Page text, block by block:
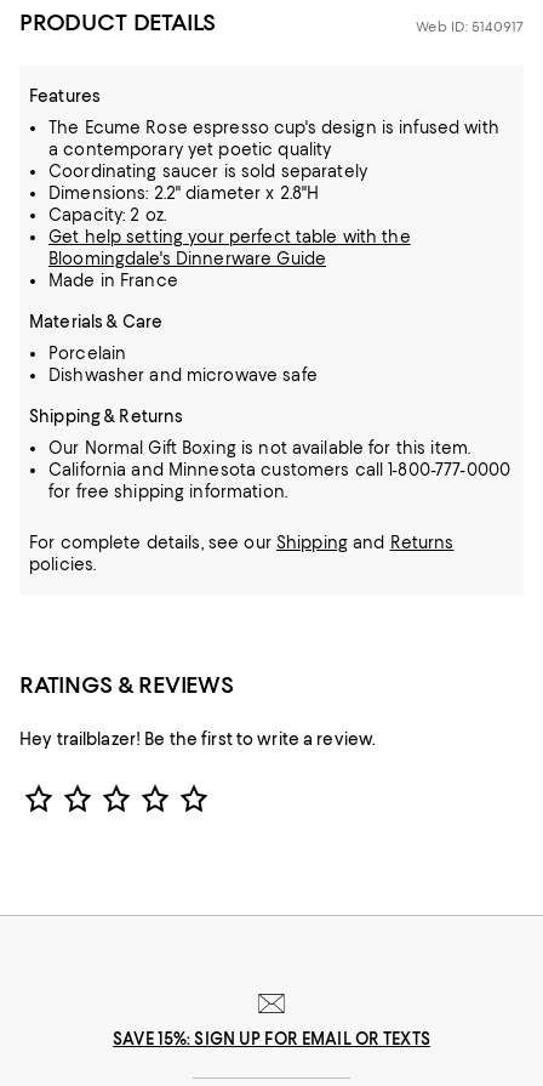
PRODUCT DETAILS Web ID: 5140917
Features
The Ecume Rose espresso cup's design is infused with
a contemporary yet poetic quality
Coordinating saucer is sold separately
Dimensions: 2.2" diameter x 2.8"H
Capacity: 2 oz.
Get help setting your perfect table with the
Bloomingdale's Dinnerware Guide
Made in France
Materials & Care
Porcelain
Dishwasher and microwave safe
Shipping & Returns
Our Normal Gift Boxing is not available for this item.
California and Minnesota customers call 1-800-777-0000
for free shipping information.
For complete details, see our Shippingand Returns
policies.
RATINGS & REVIEWS
Hey trailblazer! Be the first to write a review.
Star Rating
SAVE 15%: SIGN UP FOR EMAIL OR TEXTS